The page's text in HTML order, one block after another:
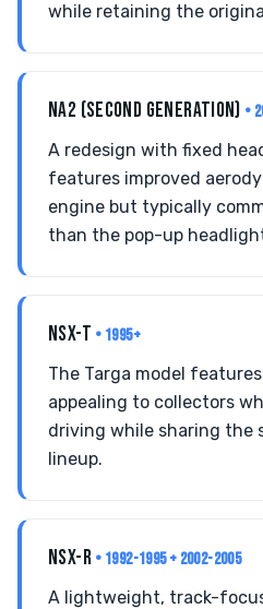
while retaining the
NA2 (SECOND GENERATION) •
A redesign with fixed
features improved
engine but typically
than the pop-up
NSX-T • 1995+
The Targa model
appealing to collectors
driving while sharing the
lineup.
NSX-R • 1992-1995 + 2002-2005
A lightweight, track-